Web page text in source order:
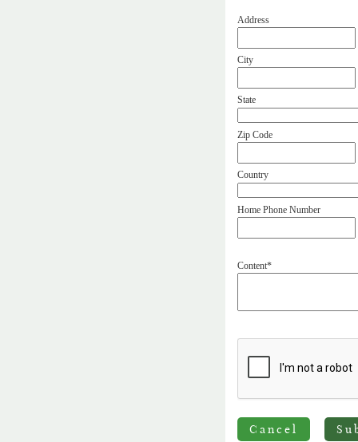
Address
City
State
Zip Code
Country
Home Phone Number
Content*
Cancel